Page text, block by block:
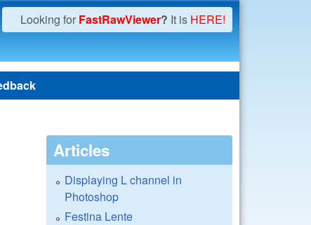
Looking for FastRawViewer? It is HERE!
Articles
Displaying L channel in
Photoshop
Festina Lente